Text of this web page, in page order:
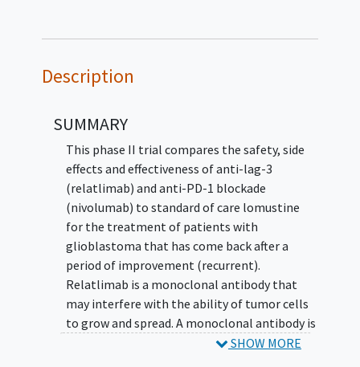
Description
SUMMARY
This phase II trial compares the safety, side
effects and effectiveness of anti-lag-3
(relatlimab) and anti-PD-1 blockade
(nivolumab) to standard of care lomustine
for the treatment of patients with
glioblastoma that has come back after a
period of improvement (recurrent).
Relatlimab is a monoclonal antibody that
may interfere with the ability of tumor cells
to grow and spread. A monoclonal antibody is
a type of protein that can bind to certain
SHOW MORE